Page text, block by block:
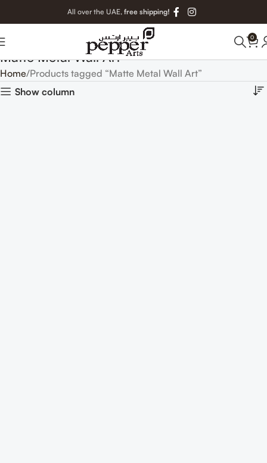
All over the UAE, free shipping!
0
Matte Metal Wall Art
Home Products tagged “Matte Metal Wall Art”
Show column